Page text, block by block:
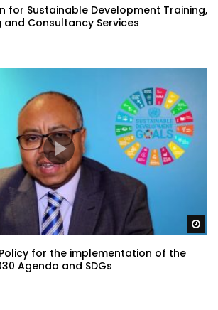
for Sustainable Development Training,
Consultancy Services
for the implementation of the
Agenda and SDGs